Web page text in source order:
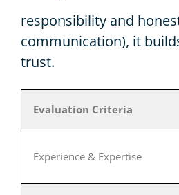
responsibility and
communication), it
trust.
Evaluation Criteria
Experience & Expertise